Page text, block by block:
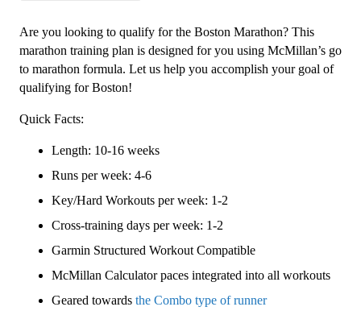
Marathon
Level
3
(Intermediate)
-
quantity
Are you looking to qualify for the Boston Marathon? This
marathon training plan is designed for you using McMillan’s go
to marathon formula. Let us help you accomplish your goal of
qualifying for Boston!
Quick Facts:
Length: 10-16 weeks
Runs per week: 4-6
Key/Hard Workouts per week: 1-2
Cross-training days per week: 1-2
Garmin Structured Workout Compatible
McMillan Calculator paces integrated into all workouts
Geared towards the Combo type of runner